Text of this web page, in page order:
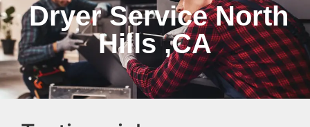
Dryer Service North
Hills ,CA